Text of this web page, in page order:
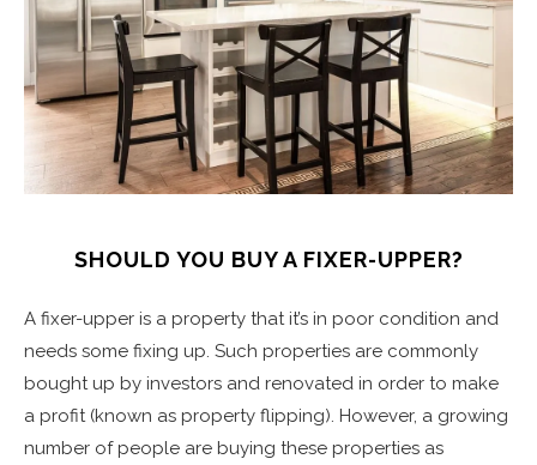
SHOULD YOU BUY A FIXER-UPPER?
A fixer-upper is a property that it’s in poor condition and
needs some fixing up. Such properties are commonly
bought up by investors and renovated in order to make
a profit (known as property flipping). However, a growing
number of people are buying these properties as